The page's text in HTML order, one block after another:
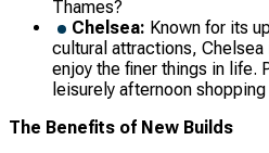
Thames?
Chelsea: Known for its
cultural attractions,
enjoy the finer things in life.
leisurely afternoon
The Benefits of New Builds